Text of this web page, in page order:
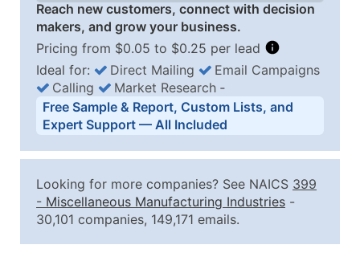
Reach new customers, connect with decision
makers, and grow your business.
Pricing from $0.05 to $0.25 per lead
Business List Pricing Tiers
Quantity of Records Price Per Record
2,501 - 10,000
$0.15
10,001 - 25,000
$0.12
Ideal for: Direct Mailing
Email Campaigns
Calling
Market Research ‐
Free Sample & Report, Custom Lists, and
Expert Support — All Included
Looking for more companies? See NAICS 399
- Miscellaneous Manufacturing Industries -
30,101 companies, 149,171 emails.